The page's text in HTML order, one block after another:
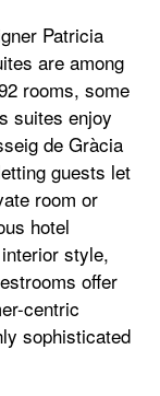
Patricia
are among
rooms, some
suites enjoy
de Gràcia
guests let
room or
hotel
style,
offer
centric
sophisticated